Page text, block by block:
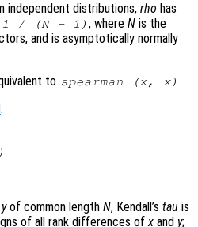
independent distributions, rho has
1 / (N - 1) , whereN is the
and is asymptotically normally
to spearman (x, x) .
.
yof common length N, Kendall’s tau is
of all rank differences ofx and y;